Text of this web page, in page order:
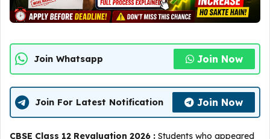
Join Whatsapp Join Now
Join For Latest Notification Join Now
CBSE Class 12 Revaluation 2026 : Students who appeared